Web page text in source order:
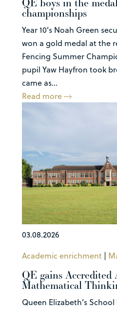
championships
Year 10’s Noah Green
won a gold medal at the
Fencing Summer
pupil Yaw Hayfron took
came as...
Read more
03.08.2026
Academic enrichment |
QE gains Accredited
Mathematical
Queen Elizabeth’s